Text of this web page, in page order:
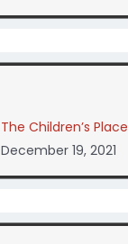
The Children’s Place
December 19, 2021